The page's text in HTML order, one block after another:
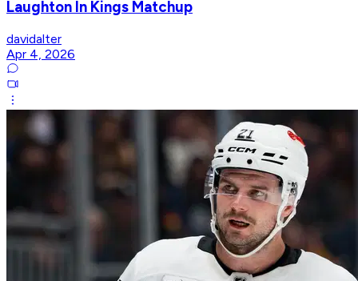
Laughton In Kings Matchup
davidalter
Apr 4, 2026